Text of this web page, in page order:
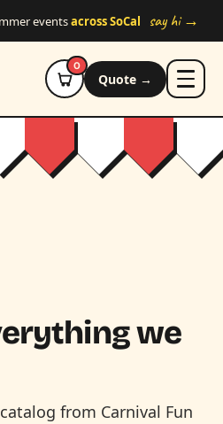
eventsacross SoCal say hi →
0
Quote →
we
from Carnival Fun